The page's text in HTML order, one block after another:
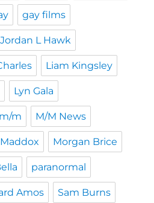
gay films
Jordan L Hawk
Liam Kingsley
Lyn Gala
m/m M/M News
Morgan Brice
paranormal
Amos Sam Burns